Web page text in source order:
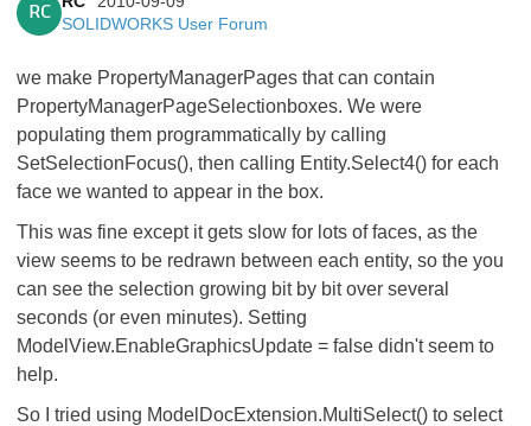
RC
SOLIDWORKS User Forum
we make PropertyManagerPages that can contain
PropertyManagerPageSelectionboxes. We were
populating them programmatically by calling
SetSelectionFocus(), then calling Entity.Select4() for each
face we wanted to appear in the box.
This was fine except it gets slow for lots of faces, as the
view seems to be redrawn between each entity, so the you
can see the selection growing bit by bit over several
seconds (or even minutes). Setting
ModelView.EnableGraphicsUpdate = false didn't seem to
help.
So I tried using ModelDocExtension.MultiSelect() to select